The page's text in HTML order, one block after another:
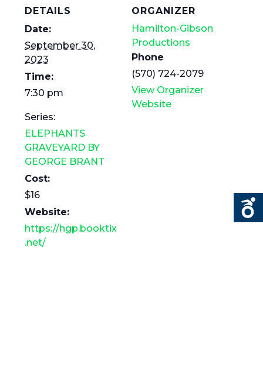
DETAILS
Date:
September 30,
2023
Time:
7:30 pm
Series:
ELEPHANTS
GRAVEYARD BY
GEORGE BRANT
Cost:
$16
Website:
https://hgp.booktix
.net/
ORGANIZER
Hamilton-Gibson
Productions
Phone
(570) 724-2079
View Organizer
Website